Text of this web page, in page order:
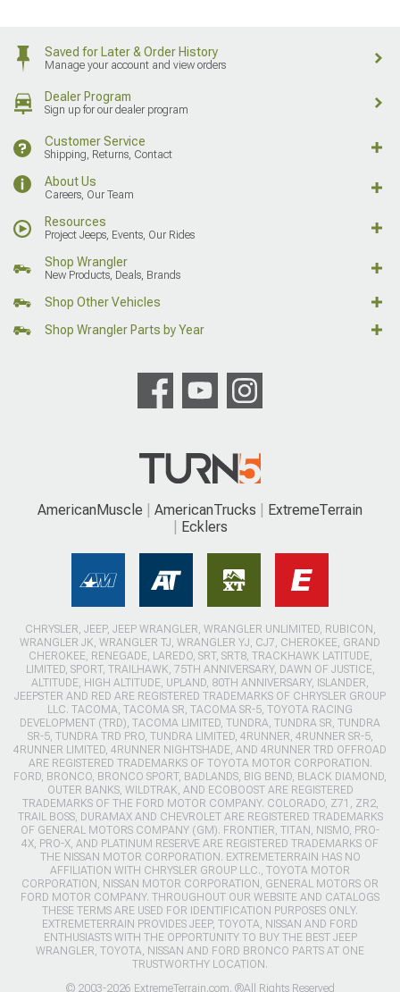
Saved for Later & Order History
Manage your account and view orders
Dealer Program
Sign up for our dealer program
Customer Service
Shipping, Returns, Contact
About Us
Careers, Our Team
Resources
Project Jeeps, Events, Our Rides
Shop Wrangler
New Products, Deals, Brands
Shop Other Vehicles
Shop Wrangler Parts by Year
AmericanMuscle AmericanTrucks
ExtremeTerrain
Ecklers
CHRYSLER, JEEP, JEEP WRANGLER, WRANGLER UNLIMITED, RUBICON,
WRANGLER JK, WRANGLER TJ, WRANGLER YJ, CJ7, CHEROKEE, GRAND
CHEROKEE, RENEGADE, LAREDO, SRT, SRT8, TRACKHAWK LATITUDE,
LIMITED, SPORT, TRAILHAWK, 75TH ANNIVERSARY, DAWN OF JUSTICE,
ALTITUDE, HIGH ALTITUDE, UPLAND, 80TH ANNIVERSARY, ISLANDER,
JEEPSTER AND RED ARE REGISTERED TRADEMARKS OF CHRYSLER GROUP
LLC. TACOMA, TACOMA SR, TACOMA SR-5, TOYOTA RACING
DEVELOPMENT (TRD), TACOMA LIMITED, TUNDRA, TUNDRA SR, TUNDRA
SR-5, TUNDRA TRD PRO, TUNDRA LIMITED, 4RUNNER, 4RUNNER SR-5,
4RUNNER LIMITED, 4RUNNER NIGHTSHADE, AND 4RUNNER TRD OFFROAD
ARE REGISTERED TRADEMARKS OF TOYOTA MOTOR CORPORATION.
FORD, BRONCO, BRONCO SPORT, BADLANDS, BIG BEND, BLACK DIAMOND,
OUTER BANKS, WILDTRAK, AND ECOBOOST ARE REGISTERED
TRADEMARKS OF THE FORD MOTOR COMPANY. COLORADO, Z71, ZR2,
TRAIL BOSS, DURAMAX AND CHEVROLET ARE REGISTERED TRADEMARKS
OF GENERAL MOTORS COMPANY (GM). FRONTIER, TITAN, NISMO, PRO-
4X, PRO-X, AND PLATINUM RESERVE ARE REGISTERED TRADEMARKS OF
THE NISSAN MOTOR CORPORATION. EXTREMETERRAIN HAS NO
AFFILIATION WITH CHRYSLER GROUP LLC., TOYOTA MOTOR
CORPORATION, NISSAN MOTOR CORPORATION, GENERAL MOTORS OR
FORD MOTOR COMPANY. THROUGHOUT OUR WEBSITE AND CATALOGS
THESE TERMS ARE USED FOR IDENTIFICATION PURPOSES ONLY.
EXTREMETERRAIN PROVIDES JEEP, TOYOTA, NISSAN AND FORD
ENTHUSIASTS WITH THE OPPORTUNITY TO BUY THE BEST JEEP
WRANGLER, TOYOTA, NISSAN AND FORD BRONCO PARTS AT ONE
TRUSTWORTHY LOCATION.
© 2003-2026 ExtremeTerrain.com. ®All Rights Reserved